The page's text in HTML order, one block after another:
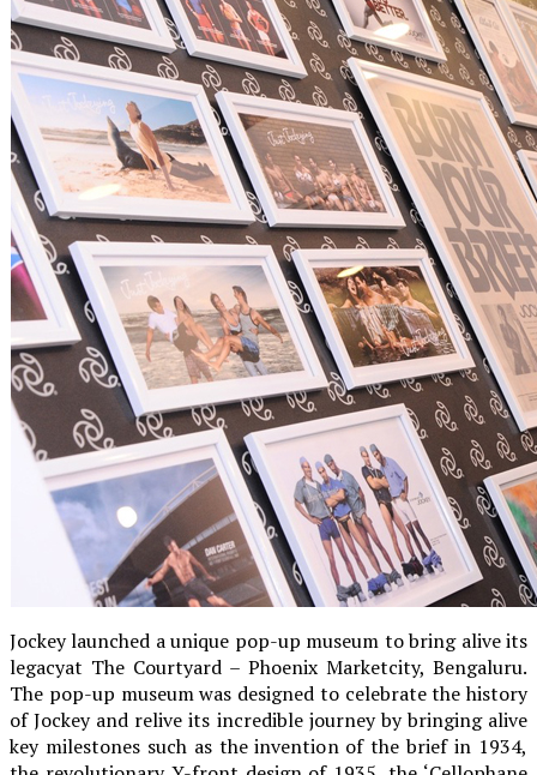
Jockey launched a unique pop-up museum to bring alive its
legacyat The Courtyard – Phoenix Marketcity, Bengaluru.
The pop-up museum was designed to celebrate the history
of Jockey and relive its incredible journey by bringing alive
key milestones such as the invention of the brief in 1934,